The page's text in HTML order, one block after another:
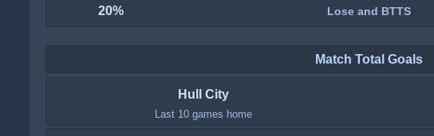
20% Lose and BTTS
Match Total Goals
Hull City
Last 10 games home